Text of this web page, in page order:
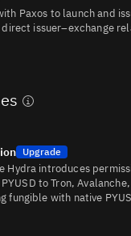
Paxos to launch and
direct issuer–exchange
Upgrade
Hydra introduces
to Tron,
fungible with native